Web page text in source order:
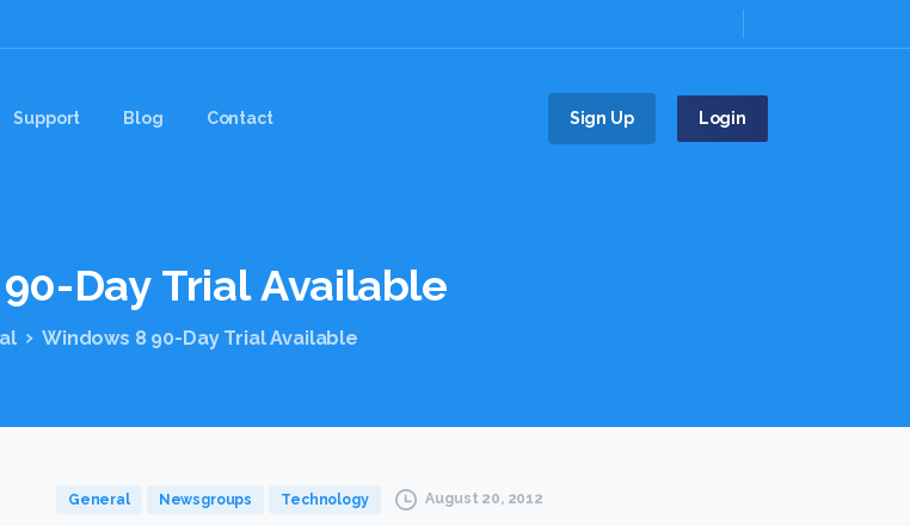
Support Blog Contact Sign Up Login
90-Day Trial Available
Windows 8 90-Day Trial Available
General Newsgroups Technology August 20, 2012